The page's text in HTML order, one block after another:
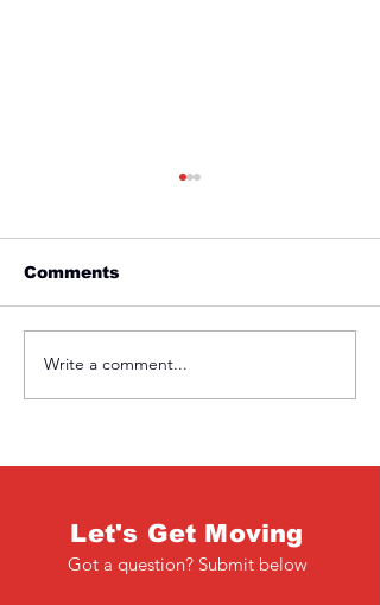
Friday 1st April
Comments
Write a comment...
Let's Get Moving
Got a question? Submit below